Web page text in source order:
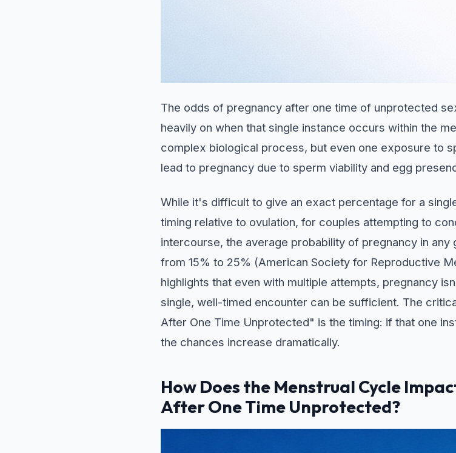
The odds of pregnancy after one time of unprotected
heavily on when that single instance occurs within the
complex biological process, but even one exposure to
lead to pregnancy due to sperm viability and egg
While it's difficult to give an exact percentage for a
timing relative to ovulation, for couples attempting to
intercourse, the average probability of pregnancy in
from 15% to 25% (American Society for Reproductive
highlights that even with multiple attempts, pregnancy
single, well-timed encounter can be sufficient. The
After One Time Unprotected" is the timing: if that one
the chances increase dramatically.
How Does the Menstrual Cycle
After One Time Unprotected?